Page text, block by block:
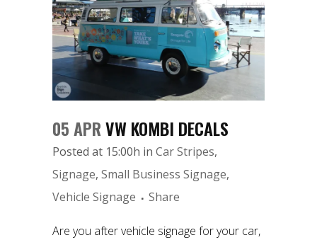
05 APRVW KOMBI DECALS
Posted at 15:00h in Car Stripes,
Signage, Small Business Signage,
Vehicle Signage
Share
Are you after vehicle signage for your car,